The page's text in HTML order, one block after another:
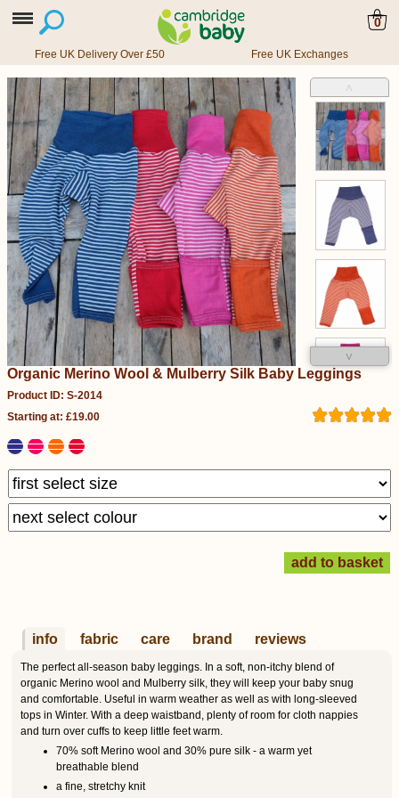
0
Free UK Delivery Over £50 Free UK Exchanges
˄
˅
Organic Merino Wool & Mulberry Silk Baby Leggings
Product ID: S-2014
Starting at: £19.00
info fabric care brand reviews
The perfect all-season baby leggings. In a soft, non-itchy blend of
organic Merino wool and Mulberry silk, they will keep your baby snug
and comfortable. Useful in warm weather as well as with long-sleeved
tops in Winter. With a deep waistband, plenty of room for cloth nappies
and turn over cuffs to keep little feet warm.
70% soft Merino wool and 30% pure silk - a warm yet
breathable blend
a fine, stretchy knit